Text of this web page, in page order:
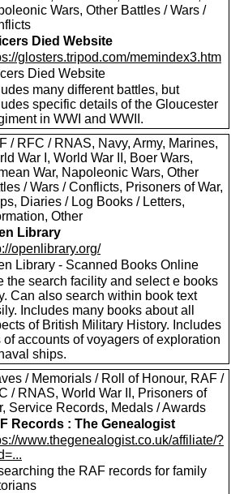
Wars, Other Battles / Wars /
Died Website
glosters.tripod.com/memindex3.htm
Died Website
many different battles, but
specific details of the Gloucester
in WWI and WWII.
/ RFC / RNAS, Navy, Army, Marines,
War I, World War II, Boer Wars,
War, Napoleonic Wars, Other
/ Wars / Conflicts, Prisoners of War,
Diaries / Log Books / Letters,
Other
Library
openlibrary.org/
Library - Scanned Books Online
the search facility and select e books
Can also search within book text
Includes many books about all
of British Military History. Includes
of accounts of voyagers of exploration
ships.
/ Memorials / Roll of Honour, RAF /
/ RNAS, World War II, Prisoners of
Service Records, Medals / Awards
Records : The Genealogist
www.thegenealogist.co.uk/affiliate/?
the RAF records for family